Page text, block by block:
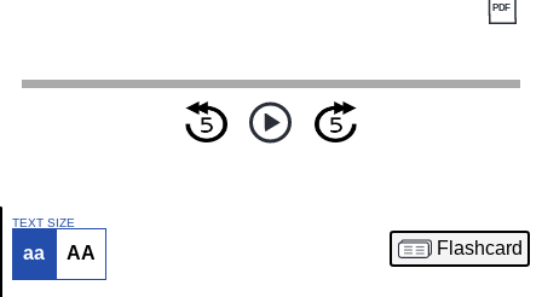
Article
TEXT SIZE
aa AA Flashcard